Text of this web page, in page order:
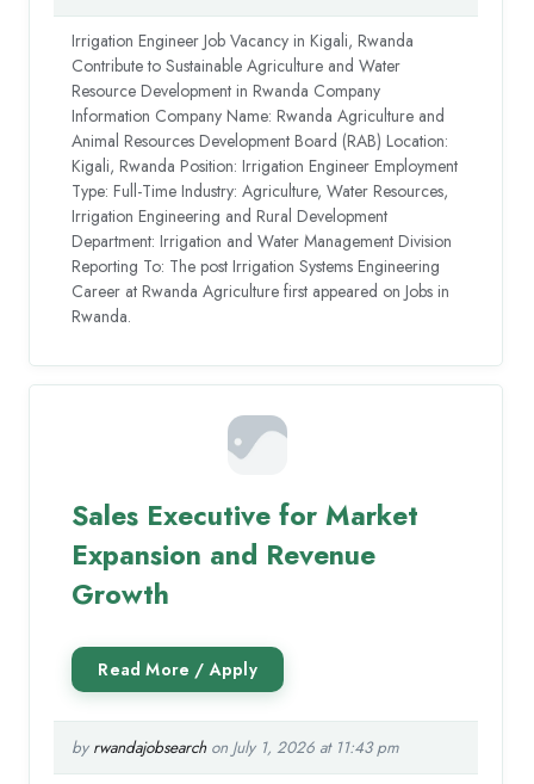
Irrigation Engineer Job Vacancy in Kigali, Rwanda
Contribute to Sustainable Agriculture and Water
Resource Development in Rwanda Company
Information Company Name: Rwanda Agriculture and
Animal Resources Development Board (RAB) Location:
Kigali, Rwanda Position: Irrigation Engineer Employment
Type: Full-Time Industry: Agriculture, Water Resources,
Irrigation Engineering and Rural Development
Department: Irrigation and Water Management Division
Reporting To: The post Irrigation Systems Engineering
Career at Rwanda Agriculture first appeared on Jobs in
Rwanda.
Sales Executive for Market
Expansion and Revenue
Growth
by rwandajobsearchon July 1, 2026 at 11:43 pm